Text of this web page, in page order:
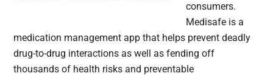
consumers.
Medisafe is a
medication management app that helps prevent deadly
drug-to-drug interactions as well as fending off
thousands of health risks and preventable